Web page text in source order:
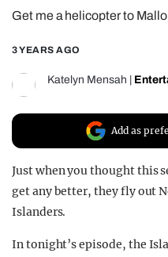
GUIDES
Get me a helicopter to
3 YEARS AGO
Katelyn Mensah
Add as
Just when you thought this
get any better, they fly out
Islanders.
In tonight’s episode, the